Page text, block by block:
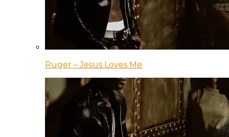
Ruger – Jesus Loves Me